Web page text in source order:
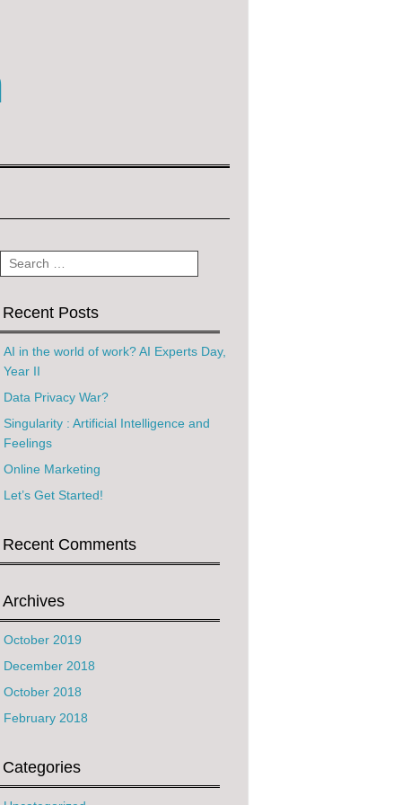
Search
Recent Posts
AI in the world of work? AI Experts Day,
Year II
Data Privacy War?
Singularity : Artificial Intelligence and
Feelings
Online Marketing
Let’s Get Started!
Recent Comments
Archives
October 2019
December 2018
October 2018
February 2018
Categories